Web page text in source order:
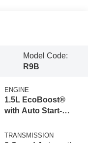
Model Code:
R9B
ENGINE
1.5L EcoBoost®
with Auto Start-
TRANSMISSION